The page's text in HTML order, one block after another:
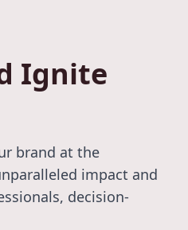
Ignite
brand at the
impact and
decision-